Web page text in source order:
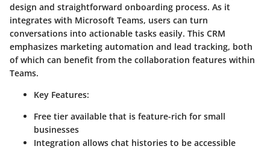
design and straightforward onboarding process. As it
integrates with Microsoft Teams, users can turn
conversations into actionable tasks easily. This CRM
emphasizes marketing automation and lead tracking, both
of which can benefit from the collaboration features within
Teams.
Key Features:
Free tier available that is feature-rich for small
businesses
Integration allows chat histories to be accessible